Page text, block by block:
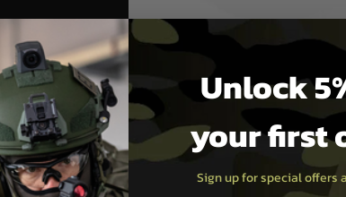
style. By
accuracy
Unlock
your first
Sign up for special offers